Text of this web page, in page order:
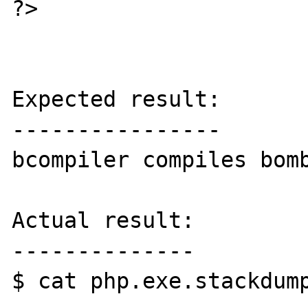
?>
Expected result:
----------------
bcompiler compiles
Actual result:
--------------
$ cat